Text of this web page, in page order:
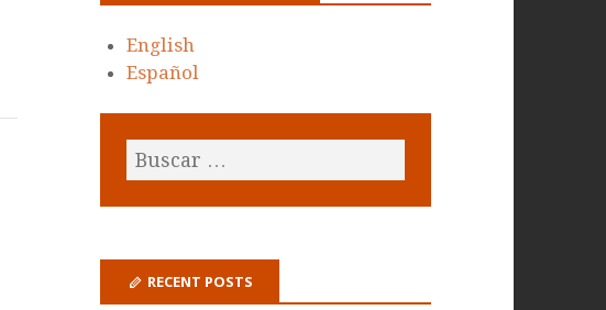
English
Español
RECENT POSTS